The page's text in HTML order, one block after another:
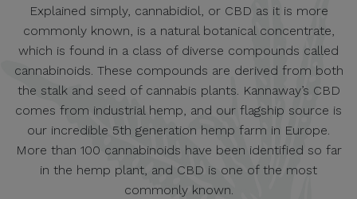
Explained simply, cannabidiol, or CBD as it is more
commonly known, is a natural botanical concentrate,
which is found in a class of diverse compounds called
cannabinoids. These compounds are derived from both
the stalk and seed of cannabis plants. Kannaway’s CBD
comes from industrial hemp, and our flagship source is
our incredible 5th generation hemp farm in Europe.
More than 100 cannabinoids have been identified so far
in the hemp plant, and CBD is one of the most
commonly known.